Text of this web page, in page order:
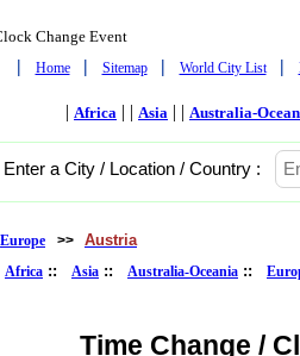
Change Event
| Home | Sitemap | World City List |
| Africa | | Asia | | Australia-
Enter a City / Location / Country :
Europe >> Austria
Africa :: Asia :: Australia-Oceania ::
Time Change /